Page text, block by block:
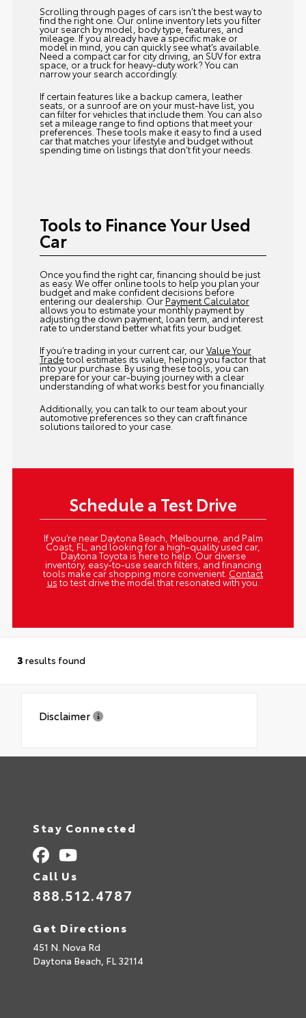
Scrolling through pages of cars isn’t the best way to
find the right one. Our online inventory lets you filter
your search by model, body type, features, and
mileage. If you already have a specific make or
model in mind, you can quickly see what’s available.
Need a compact car for city driving, an SUV for extra
space, or a truck for heavy-duty work? You can
narrow your search accordingly.
If certain features like a backup camera, leather
seats, or a sunroof are on your must-have list, you
can filter for vehicles that include them. You can also
set a mileage range to find options that meet your
preferences. These tools make it easy to find a used
car that matches your lifestyle and budget without
spending time on listings that don’t fit your needs.
Tools to Finance Your Used
Car
Once you find the right car, financing should be just
as easy. We offer online tools to help you plan your
budget and make confident decisions before
entering our dealership. Our Payment Calculator
allows you to estimate your monthly payment by
adjusting the down payment, loan term, and interest
rate to understand better what fits your budget.
If you’re trading in your current car, ourValue Your
Tradetool estimates its value, helping you factor that
into your purchase. By using these tools, you can
prepare for your car-buying journey with a clear
understanding of what works best for you financially.
Additionally, you can talk to our team about your
automotive preferences so they can craft finance
solutions tailored to your case.
Schedule a Test Drive
If you’re near Daytona Beach, Melbourne, and Palm
Coast, FL, and looking for a high-quality used car,
Daytona Toyota is here to help. Our diverse
inventory, easy-to-use search filters, and financing
tools make car shopping more convenient. Contact
us to test drive the model that resonated with you.
3 results found
Disclaimer
Stay Connected
Call Us
888.512.4787
Get Directions
451 N. Nova Rd
Daytona Beach, FL32114